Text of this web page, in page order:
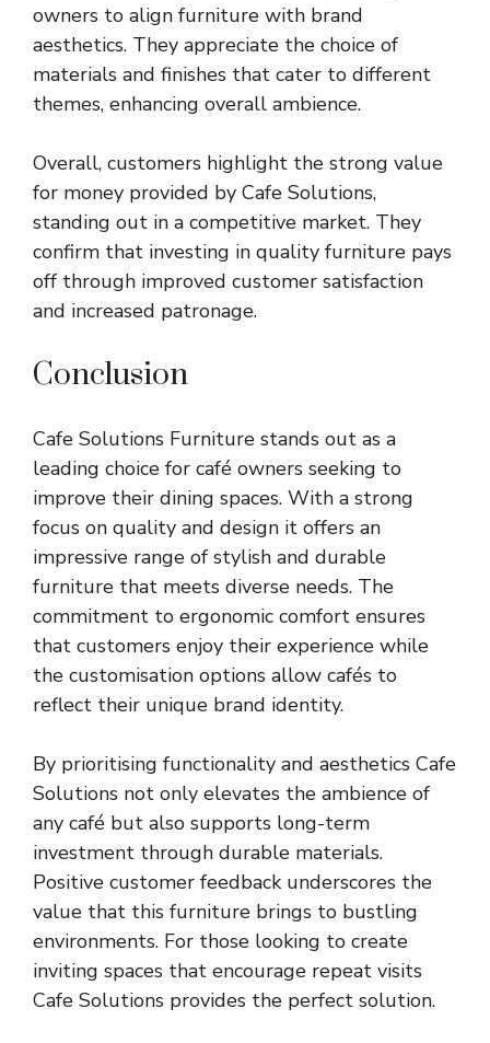
owners to align furniture with brand
aesthetics. They appreciate the choice of
materials and finishes that cater to different
themes, enhancing overall ambience.
Overall, customers highlight the strong value
for money provided by Cafe Solutions,
standing out in a competitive market. They
confirm that investing in quality furniture pays
off through improved customer satisfaction
and increased patronage.
Conclusion
Cafe Solutions Furniture stands out as a
leading choice for café owners seeking to
improve their dining spaces. With a strong
focus on quality and design it offers an
impressive range of stylish and durable
furniture that meets diverse needs. The
commitment to ergonomic comfort ensures
that customers enjoy their experience while
the customisation options allow cafés to
reflect their unique brand identity.
By prioritising functionality and aesthetics Cafe
Solutions not only elevates the ambience of
any café but also supports long-term
investment through durable materials.
Positive customer feedback underscores the
value that this furniture brings to bustling
environments. For those looking to create
inviting spaces that encourage repeat visits
Cafe Solutions provides the perfect solution.